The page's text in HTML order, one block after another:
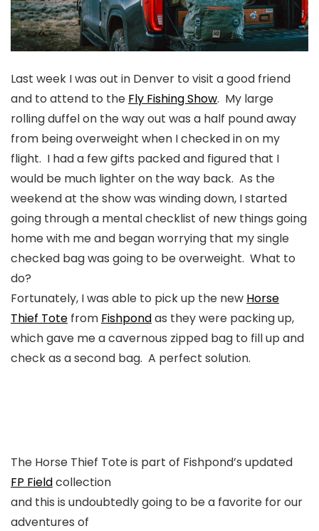
Last week I was out in Denver to visit a good friend
and to attend to the Fly Fishing Show. My large
rolling duffel on the way out was a half pound away
from being overweight when I checked in on my
flight. I had a few gifts packed and figured that I
would be much lighter on the way back. As the
weekend at the show was winding down, I started
going through a mental checklist of new things going
home with me and began worrying that my single
checked bag was going to be overweight. What to
do?
Fortunately, I was able to pick up the new Horse
Thief Tote from Fishpondas they were packing up,
which gave me a cavernous zipped bag to fill up and
check as a second bag. A perfect solution.
The Horse Thief Tote is part of Fishpond’s updated
FP Fieldcollection
and this is undoubtedly going to be a favorite for our
adventures of